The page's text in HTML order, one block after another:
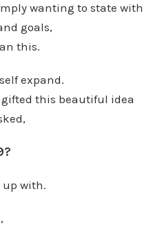
wanting to state with
goals,
this.
expand.
this beautiful idea
up with.